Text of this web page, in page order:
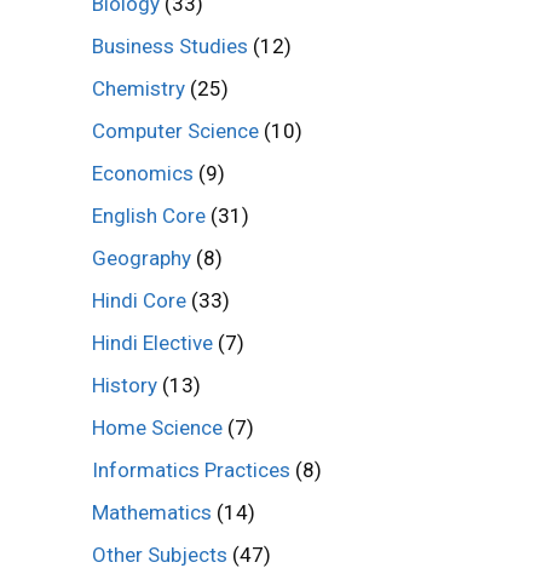
Business Studies (12)
Chemistry (25)
Computer Science (10)
Economics (9)
English Core (31)
Geography (8)
Hindi Core (33)
Hindi Elective (7)
History (13)
Home Science (7)
Informatics Practices (8)
Mathematics (14)
Other Subjects (47)